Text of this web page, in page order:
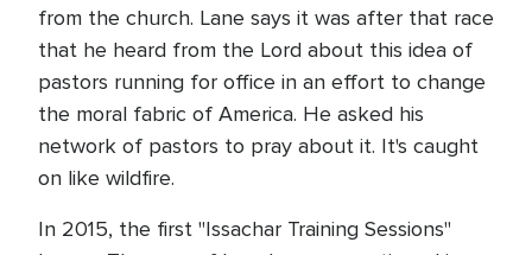
from the church. Lane says it was after that race
that he heard from the Lord about this idea of
pastors running for office in an effort to change
the moral fabric of America. He asked his
network of pastors to pray about it. It's caught
on like wildfire.
In 2015, the first "Issachar Training Sessions"